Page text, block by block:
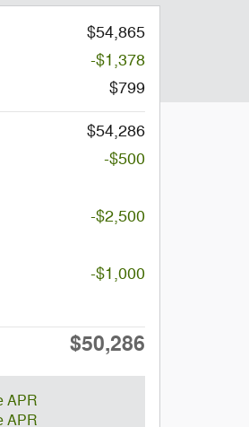
$54,865
-$1,378
$799
$54,286
-$500
-$2,500
-$1,000
$50,286
APR
APR